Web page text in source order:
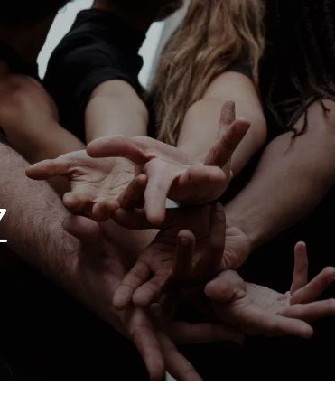
/ SUZANNE